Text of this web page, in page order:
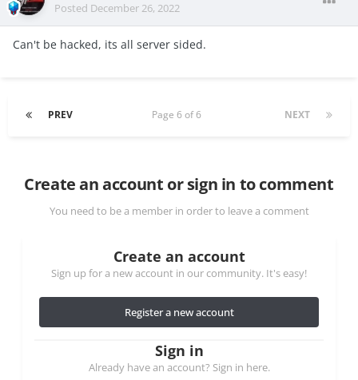
Posted December 26, 2022
Can't be hacked, its all server sided.
PREV NEXT
Page 6 of 6
Create an account or sign in to comment
You need to be a member in order to leave a comment
Create an account
Sign up for a new account in our community. It's easy!
Register a new account
Sign in
Already have an account? Sign in here.